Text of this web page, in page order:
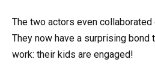
The two actors even collaborated
They now have a surprising bond
work: their kids are engaged!